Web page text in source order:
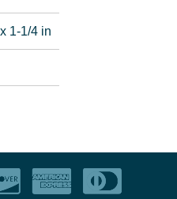
1-1/4 in